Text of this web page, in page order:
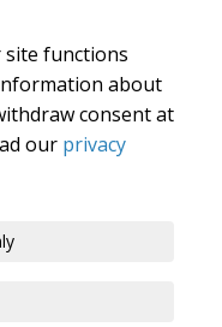
site functions
about
consent at
our privacy
statement